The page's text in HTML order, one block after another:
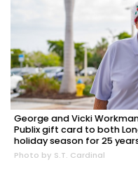
George and Vicki
Publix gift card to both
holiday season for 25
Photo by S.T. Cardinal